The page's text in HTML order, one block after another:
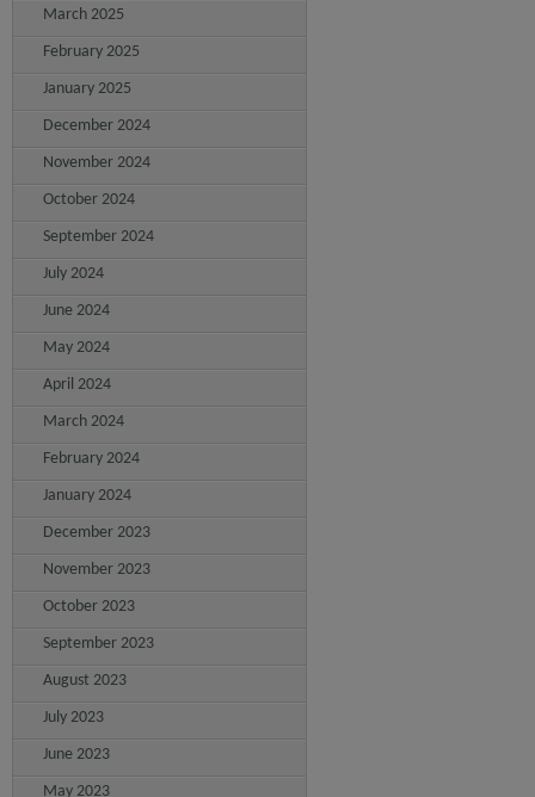
March 2025
February 2025
January 2025
December 2024
November 2024
October 2024
September 2024
July 2024
June 2024
May 2024
April 2024
March 2024
February 2024
January 2024
December 2023
November 2023
October 2023
September 2023
August 2023
July 2023
June 2023
May 2023